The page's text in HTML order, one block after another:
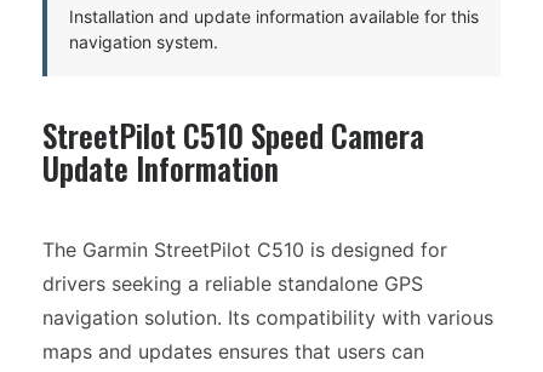
Installation and update information available for this
navigation system.
StreetPilot C510 Speed Camera
Update Information
The Garmin StreetPilot C510 is designed for
drivers seeking a reliable standalone GPS
navigation solution. Its compatibility with various
maps and updates ensures that users can